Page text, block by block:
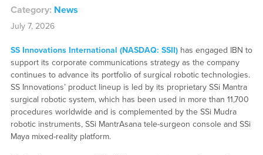
Category: News
July 7, 2026
SS Innovations International (NASDAQ: SSII)has engaged IBN to
support its corporate communications strategy as the company
continues to advance its portfolio of surgical robotic technologies.
SS Innovations’ product lineup is led by its proprietary SSi Mantra
surgical robotic system, which has been used in more than 11,700
procedures worldwide and is complemented by the SSi Mudra
robotic instruments, SSi MantrAsana tele-surgeon console and SSi
Maya mixed-reality platform.